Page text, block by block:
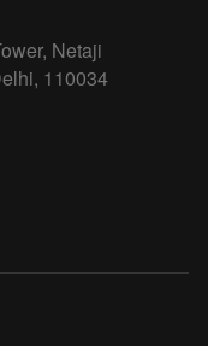
Netaji
110034